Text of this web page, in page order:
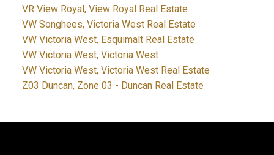
VR View Royal, View Royal Real Estate
VW Songhees, Victoria West Real Estate
VW Victoria West, Esquimalt Real Estate
VW Victoria West, Victoria West
VW Victoria West, Victoria West Real Estate
Z03 Duncan, Zone 03 - Duncan Real Estate